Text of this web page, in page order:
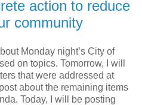
action to reduce
community
Monday night’s City of
on topics. Tomorrow, I will
that were addressed at
about the remaining items
Today, I will be posting